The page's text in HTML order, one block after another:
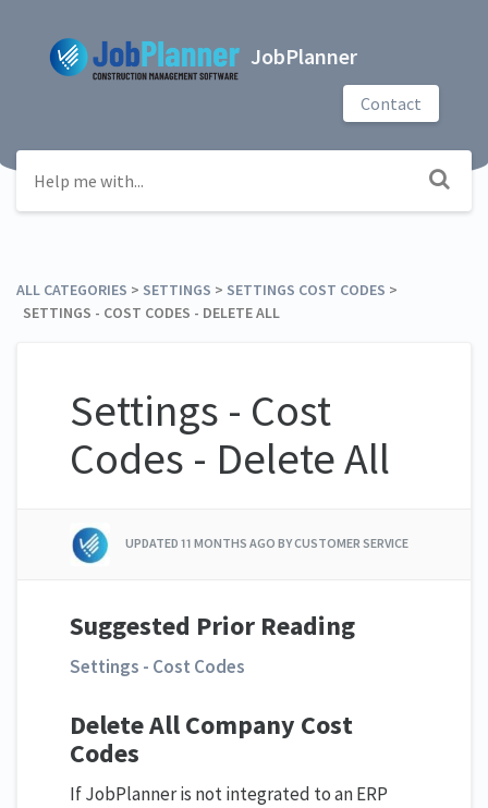
JobPlanner
Contact
ALL CATEGORIES ​ > ​ ​SETTINGS ​ > ​ ​SETTINGS COST CODES ​ > ​
SETTINGS - COST CODES - DELETE ALL
Settings - Cost
Codes - Delete All
UPDATED11 MONTHS AGO BY CUSTOMER SERVICE
Suggested Prior Reading
Settings - Cost Codes
Delete All Company Cost
Codes
If JobPlanner is not integrated to an ERP